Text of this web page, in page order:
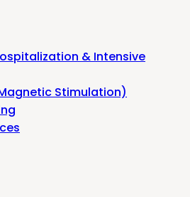
& Intensive
Stimulation)